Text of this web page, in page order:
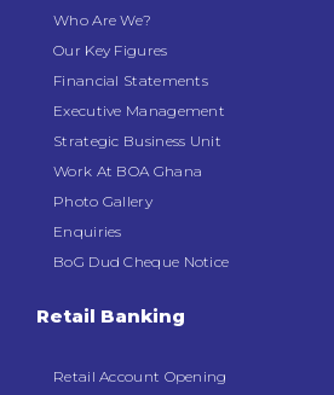
Who Are We?
Our Key Figures
Financial Statements
Executive Management
Strategic Business Unit
Work At BOA Ghana
Photo Gallery
Enquiries
BoG Dud Cheque Notice
Retail Banking
Retail Account Opening